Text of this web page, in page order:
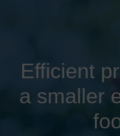
Efficient
a smaller